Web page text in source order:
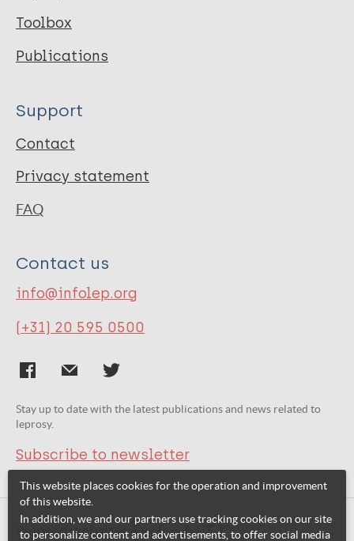
Toolbox
Publications
Support
Contact
Privacy statement
FAQ
Contact us
info@infolep.org
(+31) 20 595 0500
Stay up to date with the latest publications and news related to
leprosy.
Subscribe to newsletter
Related websites:
This website places cookies for the operation and improvement
of this website.
In addition, we and our partners use tracking cookies on our site
to personalize content and advertisements, to offer social media